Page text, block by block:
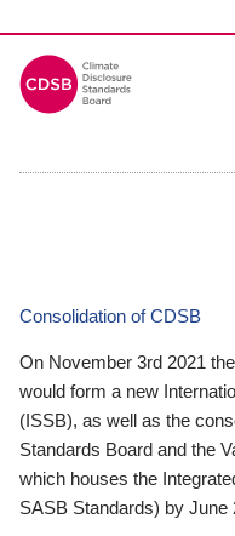
Consolidation of CDSB
On November 3rd 2021
would form a new
(ISSB), as well as the
Standards Board and the
which houses the
SASB Standards) by June